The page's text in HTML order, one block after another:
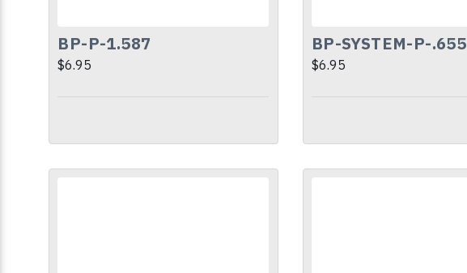
BP-P-1.587
$6.95
BP-SYSTEM-P-.655
$6.95